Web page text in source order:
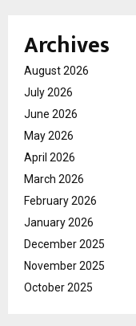
Archives
August 2026
July 2026
June 2026
May 2026
April 2026
March 2026
February 2026
January 2026
December 2025
November 2025
October 2025